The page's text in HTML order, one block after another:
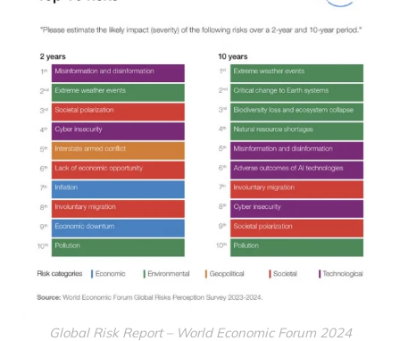
Global Risk Report – World Economic Forum 2024